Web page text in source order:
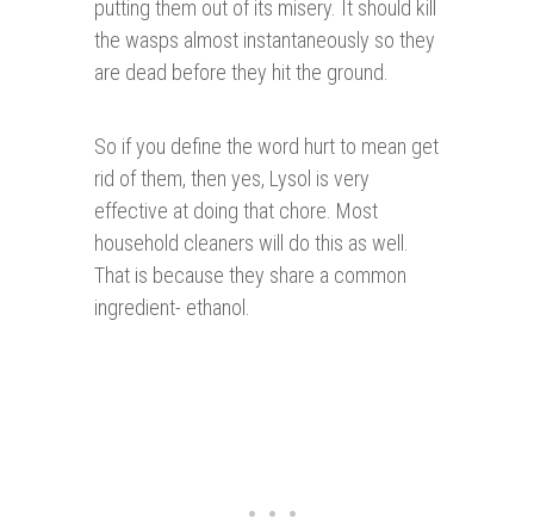
putting them out of its misery. It should kill
the wasps almost instantaneously so they
are dead before they hit the ground.
So if you define the word hurt to mean get
rid of them, then yes, Lysol is very
effective at doing that chore. Most
household cleaners will do this as well.
That is because they share a common
ingredient- ethanol.